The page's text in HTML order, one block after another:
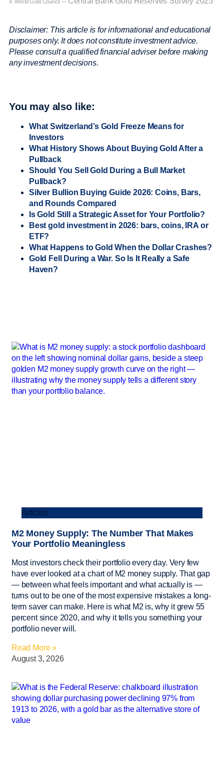
4. World Gold Council —
Disclaimer: This article is for informational and educational
purposes only. It does not constitute investment advice.
Please consult a qualified financial adviser before making
any investment decisions.
You may also like:
What Switzerland’s Gold Freeze Means for
Investors
What History Shows About Buying Gold After a
Pullback
Should You Sell Gold During a Bull Market
Pullback?
Silver Bullion Buying Guide 2026: Coins, Bars,
and Rounds Compared
Is Gold Still a Strategic Asset for Your Portfolio?
Best gold investment in 2026: bars, coins, IRA or
ETF?
What Happens to Gold When the Dollar Crashes?
Gold Fell During a War. So Is It Really a Safe
Haven?
Articles
M2 Money Supply: The Number That Makes
Your Portfolio Meaningless
Most investors check their portfolio every day. Very few
have ever looked at a chart of M2 money supply. That gap
— between what feels important and what actually is —
turns out to be one of the most expensive mistakes a long-
term saver can make. Here is what M2 is, why it grew 55
percent since 2020, and why it tells you something your
portfolio never will.
Read More »
August 3, 2026